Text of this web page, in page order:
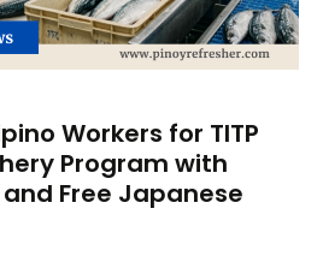
Workers for TITP
Program with
Free Japanese